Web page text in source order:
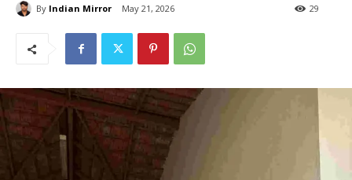
By Indian Mirror May 21, 2026 29